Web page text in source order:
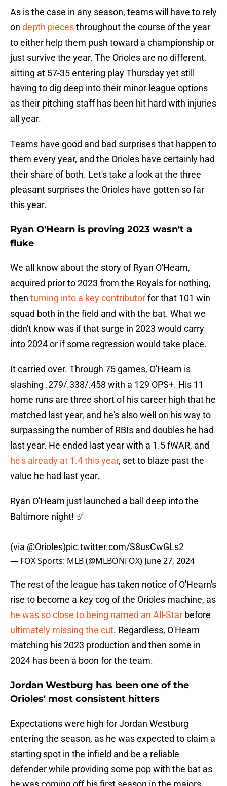
As is the case in any season, teams will have to rely
on depth piecesthroughout the course of the year
to either help them push toward a championship or
just survive the year. The Orioles are no different,
sitting at 57-35 entering play Thursday yet still
having to dig deep into their minor league options
as their pitching staff has been hit hard with injuries
all year.
Teams have good and bad surprises that happen to
them every year, and the Orioles have certainly had
their share of both. Let's take a look at the three
pleasant surprises the Orioles have gotten so far
this year.
Ryan O'Hearn is proving 2023 wasn't a
fluke
We all know about the story of Ryan O'Hearn,
acquired prior to 2023 from the Royals for nothing,
then turning into a key contributorfor that 101 win
squad both in the field and with the bat. What we
didn't know was if that surge in 2023 would carry
into 2024 or if some regression would take place.
It carried over. Through 75 games, O'Hearn is
slashing .279/.338/.458 with a 129 OPS+. His 11
home runs are three short of his career high that he
matched last year, and he's also well on his way to
surpassing the number of RBIs and doubles he had
last year. He ended last year with a 1.5 fWAR, and
he's already at 1.4 this year, set to blaze past the
value he had last year.
Ryan O'Hearn just launched a ball deep into the
Baltimore night! ☄️
(via @Orioles)pic.twitter.com/S8usCwGLs2
— FOX Sports: MLB (@MLBONFOX) June 27, 2024
The rest of the league has taken notice of O'Hearn's
rise to become a key cog of the Orioles machine, as
he was so close to being named an All-Star before
ultimately missing the cut. Regardless, O'Hearn
matching his 2023 production and then some in
2024 has been a boon for the team.
Jordan Westburg has been one of the
Orioles' most consistent hitters
Expectations were high for Jordan Westburg
entering the season, as he was expected to claim a
starting spot in the infield and be a reliable
defender while providing some pop with the bat as